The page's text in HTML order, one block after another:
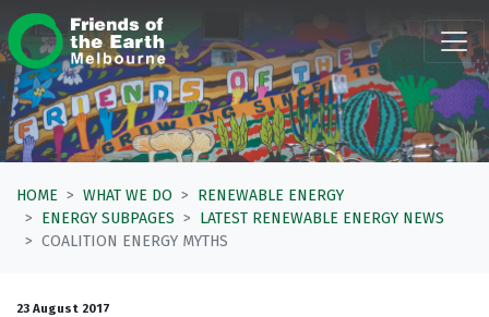
Skip navigation
HOME WHAT WE DO
RENEWABLE ENERGY
ENERGY SUBPAGES
LATEST RENEWABLE ENERGY NEWS
COALITION ENERGY MYTHS
23 August 2017